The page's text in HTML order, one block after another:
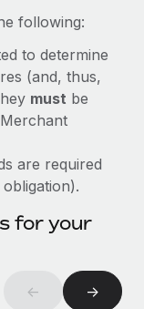
following:
to determine
(and, thus,
must be
are required
for your
← →